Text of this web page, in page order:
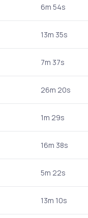
6m 54s
13m 35s
7m 37s
26m 20s
1m 29s
16m 38s
5m 22s
13m 10s